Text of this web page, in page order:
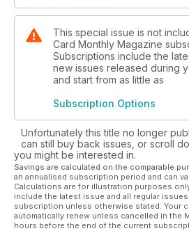
This special issue is not
Card Monthly Magazine
Subscriptions include the
new issues released during
and start from as little as
Subscription Options
Unfortunately this title no longer
can still buy back issues, or scroll
you might be interested in.
Savings are calculated on the comparable
an annualised subscription period and can
Calculations are for illustration purposes
include the latest issue and all regular
subscription unless otherwise stated. Your
automatically renew unless cancelled in the
hours before the end of the current